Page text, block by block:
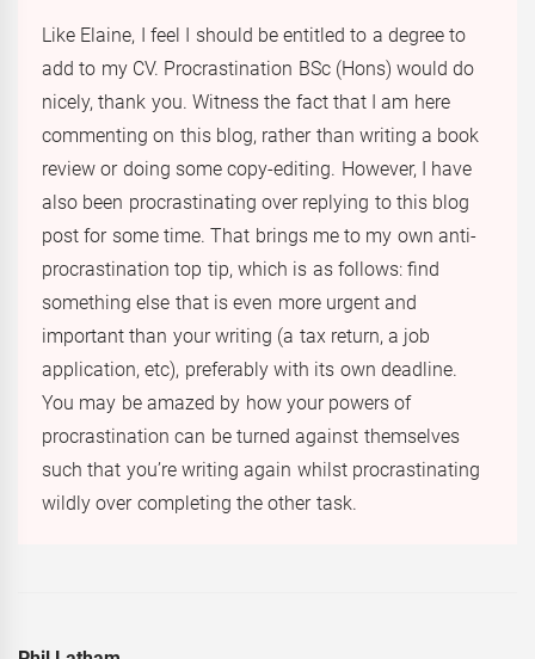
Like Elaine, I feel I should be entitled to a degree to
add to my CV. Procrastination BSc (Hons) would do
nicely, thank you. Witness the fact that I am here
commenting on this blog, rather than writing a book
review or doing some copy-editing. However, I have
also been procrastinating over replying to this blog
post for some time. That brings me to my own anti-
procrastination top tip, which is as follows: find
something else that is even more urgent and
important than your writing (a tax return, a job
application, etc), preferably with its own deadline.
You may be amazed by how your powers of
procrastination can be turned against themselves
such that you’re writing again whilst procrastinating
wildly over completing the other task.